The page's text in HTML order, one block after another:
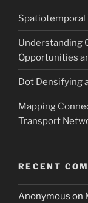
Spatiotemporal
Understanding
Opportunities
Dot Densifying
Mapping
Transport
RECENT
Anonymous on